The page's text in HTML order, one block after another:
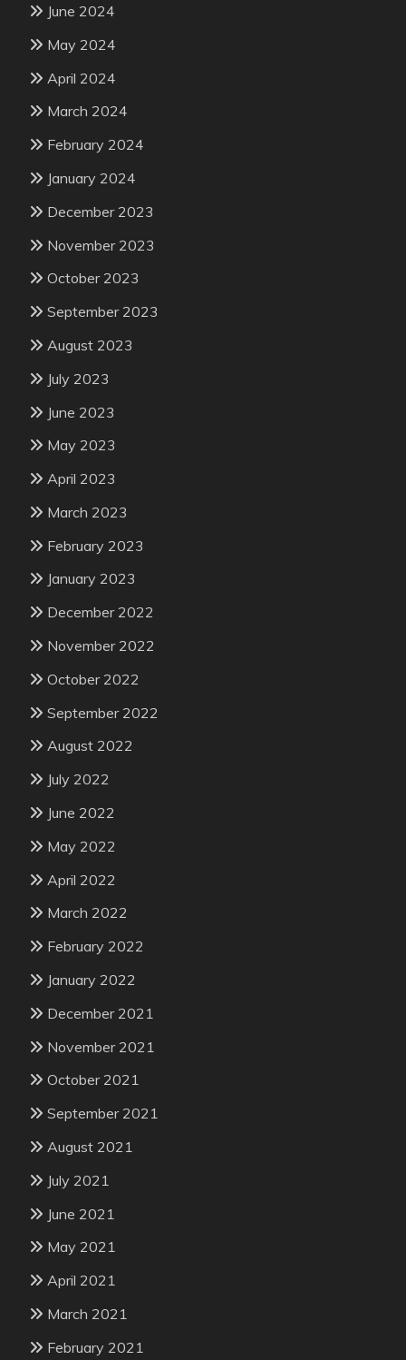
June 2024
May 2024
April 2024
March 2024
February 2024
January 2024
December 2023
November 2023
October 2023
September 2023
August 2023
July 2023
June 2023
May 2023
April 2023
March 2023
February 2023
January 2023
December 2022
November 2022
October 2022
September 2022
August 2022
July 2022
June 2022
May 2022
April 2022
March 2022
February 2022
January 2022
December 2021
November 2021
October 2021
September 2021
August 2021
July 2021
June 2021
May 2021
April 2021
March 2021
February 2021